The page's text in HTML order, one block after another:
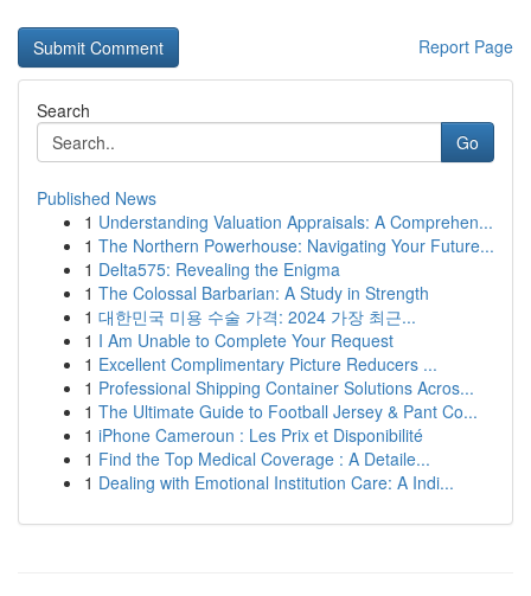
Report Page
Search
Go
Published News
1 Understanding Valuation Appraisals: A Comprehen...
1 The Northern Powerhouse: Navigating Your Future...
1 Delta575: Revealing the Enigma
1 The Colossal Barbarian: A Study in Strength
1 대한민국 미용 수술 가격: 2024 가장 최근...
1 I Am Unable to Complete Your Request
1 Excellent Complimentary Picture Reducers ...
1 Professional Shipping Container Solutions Acros...
1 The Ultimate Guide to Football Jersey & Pant Co...
1 iPhone Cameroun : Les Prix et Disponibilité
1 Find the Top Medical Coverage : A Detaile...
1 Dealing with Emotional Institution Care: A Indi...